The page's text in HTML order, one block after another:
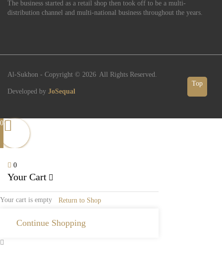
The business started as a retail shop then took off to be a multi-
distribution channel and multi-national business throughout the years.
Al-Sukhon - Copyright © 2026 All Rights Reserved.
Developed by JoSequal
Top
0
0
Your Cart
Your cart is empty Return to Shop
Continue Shopping